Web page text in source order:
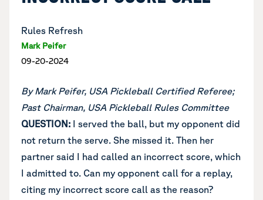
Rules Refresh
Mark Peifer
09-20-2024
By Mark Peifer, USA Pickleball Certified Referee;
Past Chairman, USA Pickleball Rules Committee
QUESTION: I served the ball, but my opponent did
not return the serve. She missed it. Then her
partner said I had called an incorrect score, which
I admitted to. Can my opponent call for a replay,
citing my incorrect score call as the reason?